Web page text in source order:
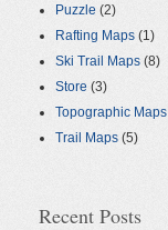
Puzzle (2)
Rafting Maps (1)
Ski Trail Maps (8)
Store (3)
Topographic Maps
Trail Maps (5)
Recent Posts